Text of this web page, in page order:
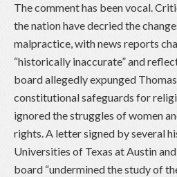
The comment has been vocal.
the nation have decried the
malpractice, with news reports
“historically inaccurate” and
board allegedly expunged
constitutional safeguards for
ignored the struggles of women
rights. A letter signed by several
Universities of Texas at Austin
board “undermined the study of